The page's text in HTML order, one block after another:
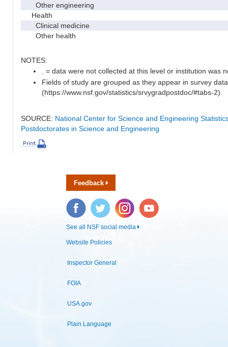
Other engineering
Health
Clinical medicine
Other health
NOTES:
. = data were not collected at this level or institution was
Fields of study are grouped as they appear in survey
(https://www.nsf.gov/statistics/srvygradpostdoc/#tabs-2).
SOURCE: National Center for Science and Engineering
Postdoctorates in Science and Engineering
Feedback
Facebook Twitter Instagram YouTube
See all NSF social media
Website Policies
Inspector General
FOIA
USA.gov
Plain Language